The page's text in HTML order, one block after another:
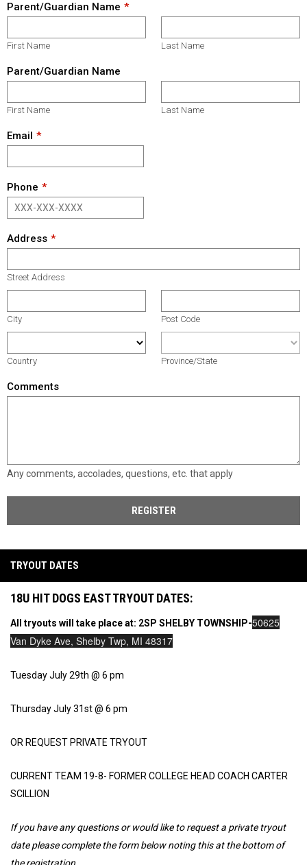
Parent/Guardian Name
First Name Last Name
Parent/Guardian Name
First Name Last Name
Email
Phone
Address
Street Address
City Post Code
Country Province/State
Comments
Any comments, accolades, questions, etc. that apply
REGISTER
TRYOUT DATES
18U HIT DOGS EAST TRYOUT DATES:
All tryouts will take place at: 2SP SHELBY TOWNSHIP-50625
Van Dyke Ave, Shelby Twp, MI 48317
Tuesday July 29th @ 6 pm
Thursday July 31st @ 6 pm
OR REQUEST PRIVATE TRYOUT
CURRENT TEAM 19-8- FORMER COLLEGE HEAD COACH CARTER
SCILLION
If you have any questions or would like to request a private tryout
date please complete the form below noting this at the bottom of